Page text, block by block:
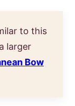
to this
larger
Bow